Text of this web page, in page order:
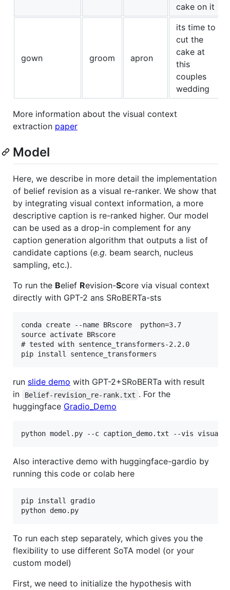
cake on it
gown groom apron
its time to
cut the
cake at
this
couples
wedding
More information about the visual context
extraction paper
Model
Here, we describe in more detail the implementation
of belief revision as a visual re-ranker. We show that
by integrating visual context information, a more
descriptive caption is re-ranked higher. Our model
can be used as a drop-in complement for any
caption generation algorithm that outputs a list of
candidate captions (e.g. beam search, nucleus
sampling, etc.).
To run the Belief Revision-Score via visual context
directly with GPT-2 ans SRoBERTa-sts
conda create --name BRscore  python=3.7
source activate BRscore
# tested with sentence_transformers-2.2.0
run slide demo with GPT-2+SRoBERTa with result
in
Belief-revision_re-rank.txt . For the
huggingface Gradio_Demo
Also interactive demo with huggingface-gardio by
running this code or colab here
pip install gradio
To run each step separately, which gives you the
flexibility to use different SoTA model (or your
custom model)
First, we need to initialize the hypothesis with